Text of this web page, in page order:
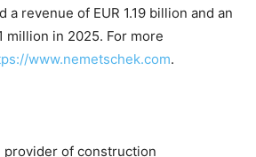
a revenue of EUR 1.19 billion and an
million in 2025. For more
www.nemetschek.com.
provider of construction